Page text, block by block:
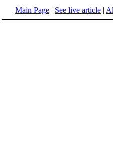
Main Page | See live article |